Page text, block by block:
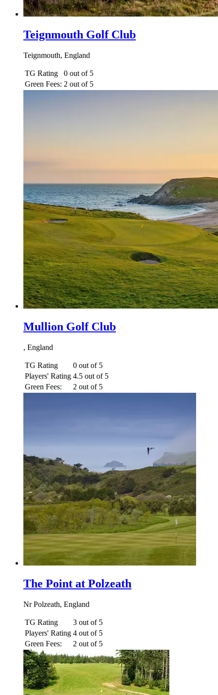
Teignmouth Golf Club
Teignmouth, England
TG Rating
0 out of 5
Green Fees: 2 out of 5
Mullion Golf Club
, England
TG Rating
0 out of 5
Players' Rating 4.5 out of 5
Green Fees:
2 out of 5
The Point at Polzeath
Nr Polzeath, England
TG Rating
3 out of 5
Players' Rating 4 out of 5
Green Fees:
2 out of 5